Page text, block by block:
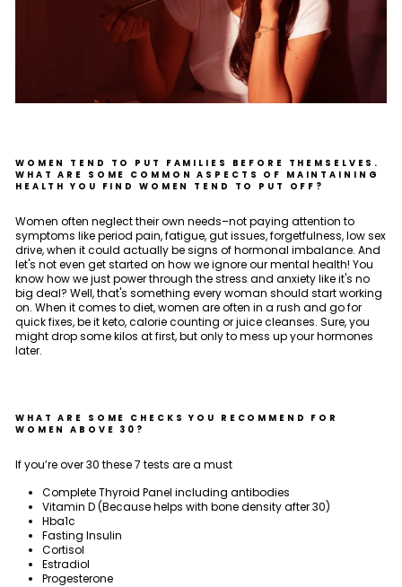
WOMEN TEND TO PUT FAMILIES BEFORE THEMSELVES.
WHAT ARE SOME COMMON ASPECTS OF MAINTAINING
HEALTH YOU FIND WOMEN TEND TO PUT OFF?
Women often neglect their own needs–not paying attention to
symptoms like period pain, fatigue, gut issues, forgetfulness, low sex
drive, when it could actually be signs of hormonal imbalance. And
let's not even get started on how we ignore our mental health! You
know how we just power through the stress and anxiety like it's no
big deal? Well, that's something every woman should start working
on. When it comes to diet, women are often in a rush and go for
quick fixes, be it keto, calorie counting or juice cleanses. Sure, you
might drop some kilos at first, but only to mess up your hormones
later.
WHAT ARE SOME CHECKS YOU RECOMMEND FOR
WOMEN ABOVE 30?
If you’re over 30 these 7 tests are a must
Complete Thyroid Panel including antibodies
Vitamin D (Because helps with bone density after 30)
Hba1c
Fasting Insulin
Cortisol
Estradiol
Progesterone